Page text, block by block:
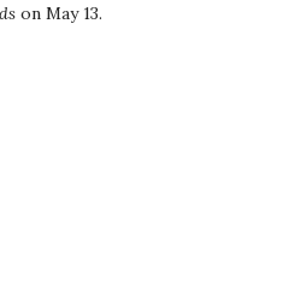
on May 13.